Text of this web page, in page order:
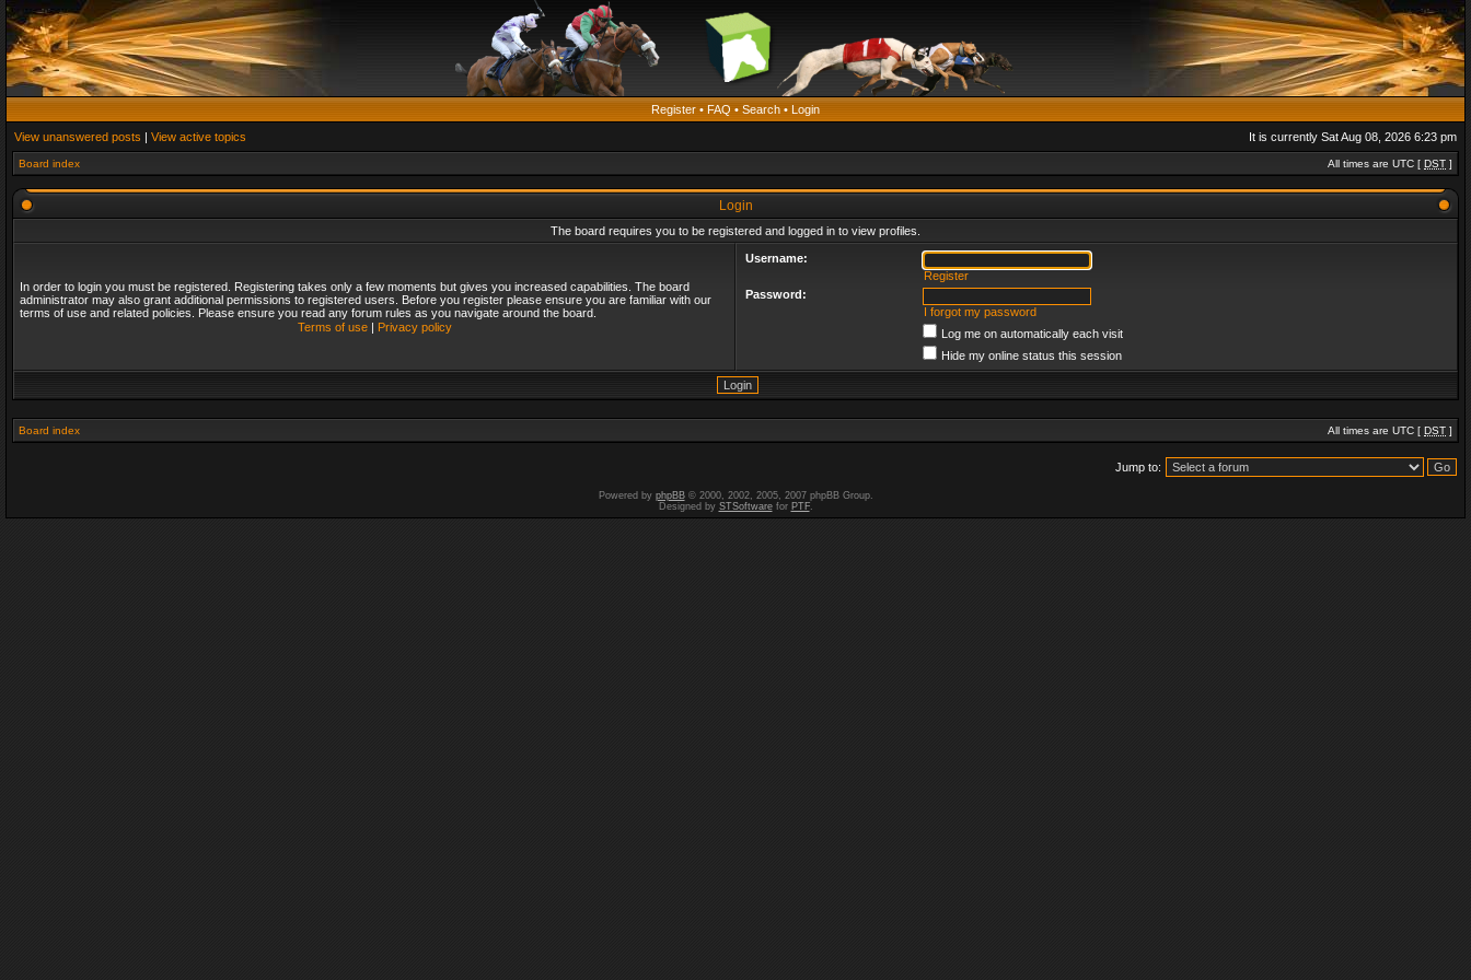
Register • FAQ • Search • Login
View unanswered posts | View active topics It is currently Sat Aug 08, 2026 6:23 pm
Board index All times are UTC [ DST ]
Login
The board requires you to be registered and logged in to view profiles.
In order to login you must be registered. Registering takes only a few moments but gives you increased capabilities. The board
administrator may also grant additional permissions to registered users. Before you register please ensure you are familiar with our
terms of use and related policies. Please ensure you read any forum rules as you navigate around the board.
Terms of use| Privacy policy
Username:
Register
Password:
I forgot my password
Log me on automatically each visit
Hide my online status this session
Board index All times are UTC [ DST ]
Jump to:
Powered by phpBB© 2000, 2002, 2005, 2007 phpBB Group.
Designed by STSoftwarefor PTF.